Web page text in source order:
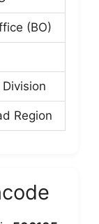
(BO)
Region